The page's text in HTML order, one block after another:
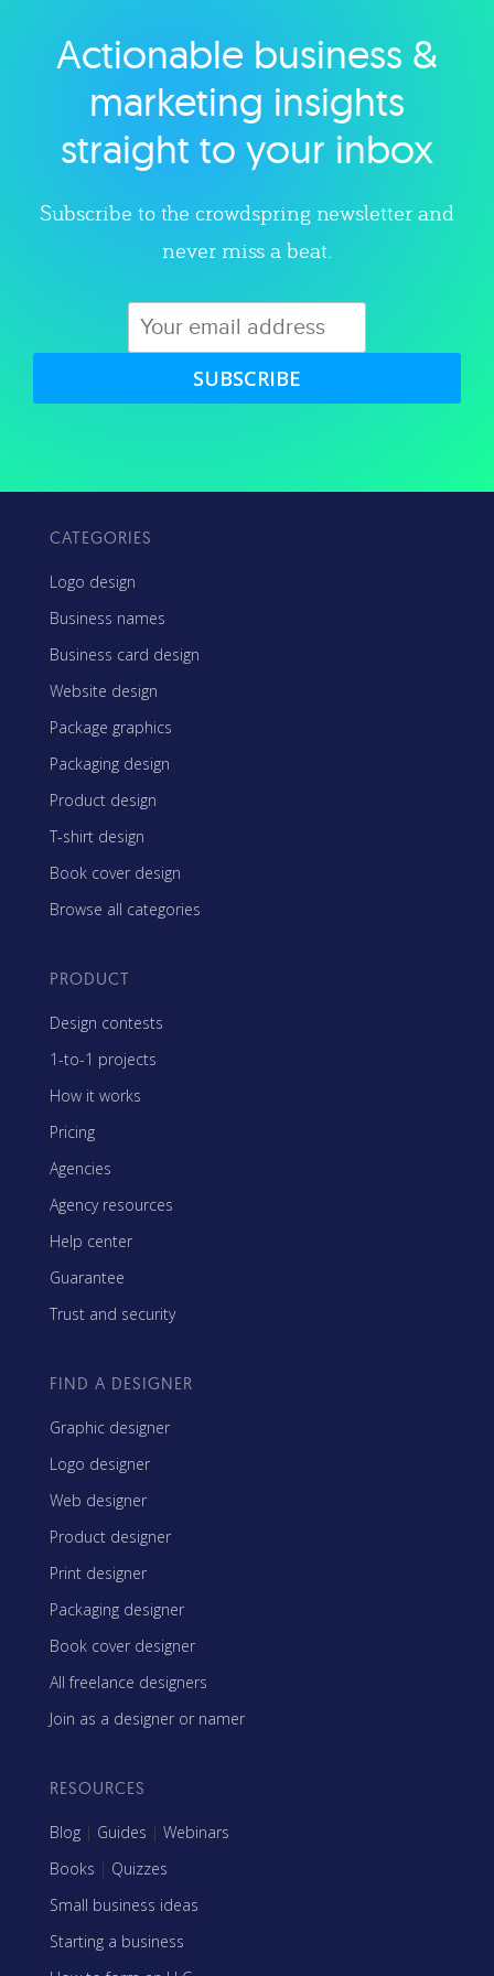
Explore category
Actionable business &
marketing insights
straight to your inbox
Subscribe to the crowdspring newsletter and
never miss a beat.
SUBSCRIBE
CATEGORIES
Logo design
Business names
Business card design
Website design
Package graphics
Packaging design
Product design
T-shirt design
Book cover design
Browse all categories
PRODUCT
Design contests
1-to-1 projects
How it works
Pricing
Agencies
Agency resources
Help center
Guarantee
Trust and security
FIND A DESIGNER
Graphic designer
Logo designer
Web designer
Product designer
Print designer
Packaging designer
Book cover designer
All freelance designers
Join as a designer or namer
RESOURCES
Blog | Guides | Webinars
Books | Quizzes
Small business ideas
Starting a business